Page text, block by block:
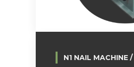
N1 NAIL MACHINE